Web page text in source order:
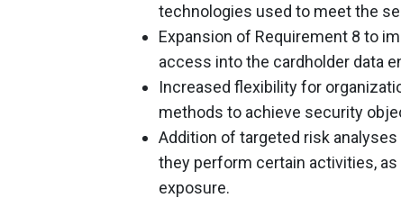
technologies used to meet the
Expansion of Requirement 8 to
access into the cardholder data
Increased flexibility for
methods to achieve security
Addition of targeted risk
they perform certain activities,
exposure.